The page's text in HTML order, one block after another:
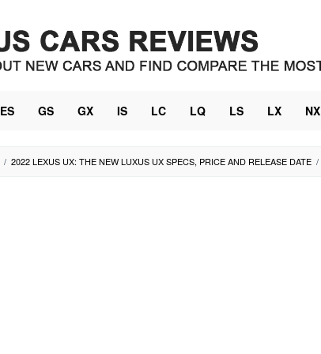
ES GS GX IS LC LQ LS LX NX
/ 2022 LEXUS UX: THE NEW LUXUS UX SPECS, PRICE AND RELEASE DATE /